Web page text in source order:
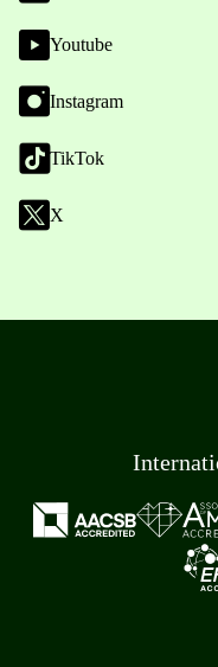
Youtube
Instagram
TikTok
X